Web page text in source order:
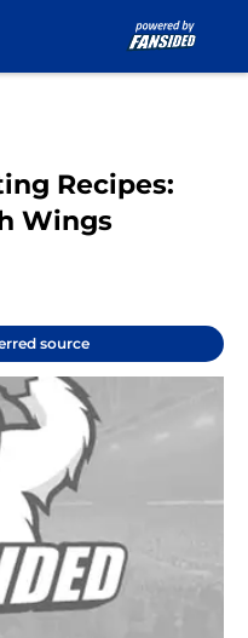
Recipes:
Wings
source